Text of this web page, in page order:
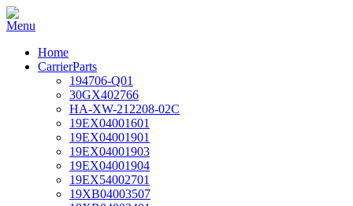
Home
CarrierParts
194706-Q01
30GX402766
HA-XW-212208-02C
19EX04001601
19EX04001901
19EX04001903
19EX04001904
19EX54002701
19XB04003507